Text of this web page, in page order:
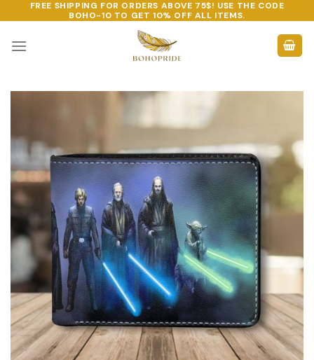
to
content
FREE SHIPPING FOR ORDERS ABOVE 75$! USE THE CODE
BOHO-10 TO GET 10% OFF ALL ITEMS.